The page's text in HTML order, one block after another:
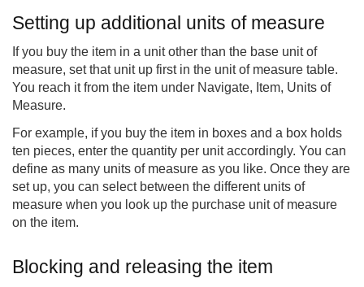
Setting up additional units of measure
If you buy the item in a unit other than the base unit of
measure, set that unit up first in the unit of measure table.
You reach it from the item under Navigate, Item, Units of
Measure.
For example, if you buy the item in boxes and a box holds
ten pieces, enter the quantity per unit accordingly. You can
define as many units of measure as you like. Once they are
set up, you can select between the different units of
measure when you look up the purchase unit of measure
on the item.
Blocking and releasing the item